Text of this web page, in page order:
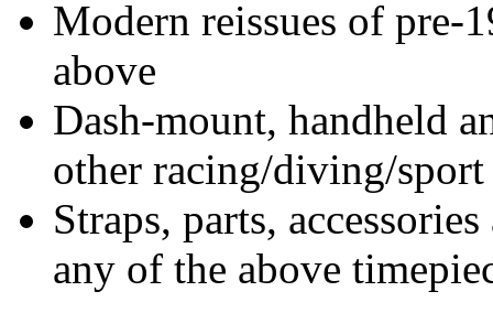
Modern reissues of pre-
above
Dash-mount, handheld
other racing/diving/
Straps, parts,
any of the above